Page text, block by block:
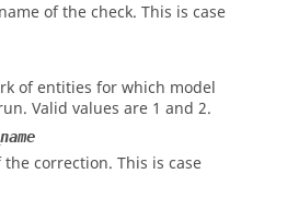
of the check. This is case
of entities for which model
Valid values are 1 and 2.
the correction. This is case